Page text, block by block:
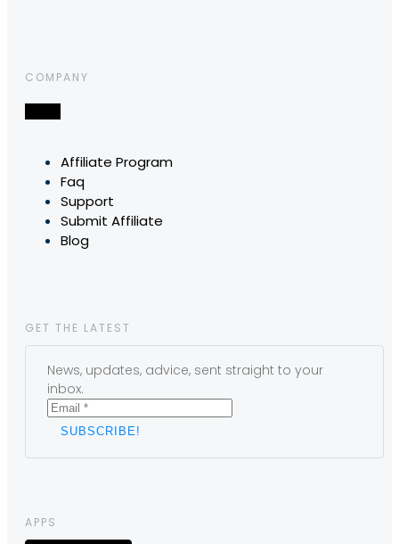
COMPANY
Affiliate Program
Faq
Support
Submit Affiliate
Blog
GET THE LATEST
News, updates, advice, sent straight to your
inbox.
APPS